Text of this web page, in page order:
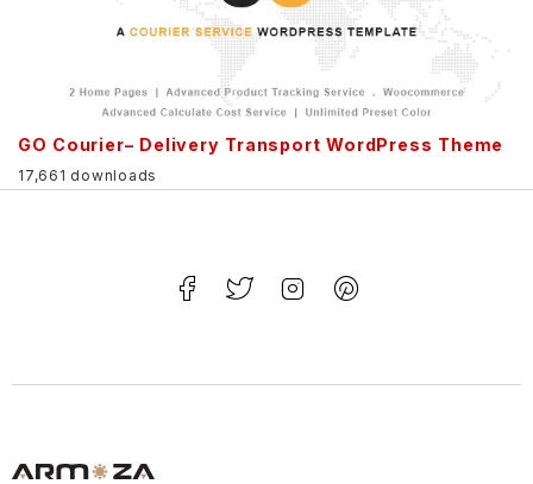
GO Courier– Delivery Transport WordPress Theme
17,661 downloads